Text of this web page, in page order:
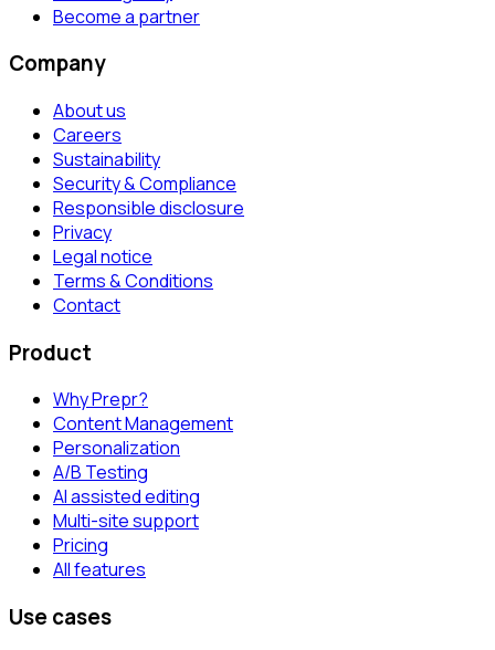
Become a partner
Company
About us
Careers
Sustainability
Security & Compliance
Responsible disclosure
Privacy
Legal notice
Terms & Conditions
Contact
Product
Why Prepr?
Content Management
Personalization
A/B Testing
AI assisted editing
Multi-site support
Pricing
All features
Use cases